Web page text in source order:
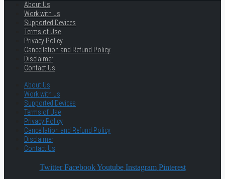
About Us
Work with us
Supported Devices
Terms of Use
Privacy Policy
Cancellation and Refund Policy
Disclaimer
Contact Us
About Us
Work with us
Supported Devices
Terms of Use
Privacy Policy
Cancellation and Refund Policy
Disclaimer
Contact Us
Twitter Facebook Youtube Instagram Pinterest